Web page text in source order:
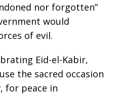
nor forgotten”
would
of evil.
Eid-el-Kabir,
the sacred occasion
for peace in